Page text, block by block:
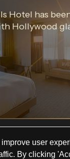
user
By clicking
Hotel has
Hollywood